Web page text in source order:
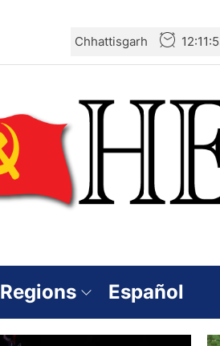
Chhattisgarh
Regions Español